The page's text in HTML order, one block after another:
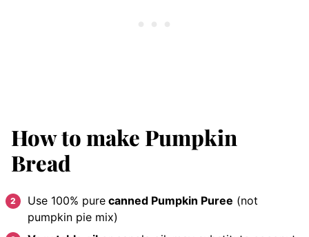
How to make Pumpkin
Bread
Use 100% pure canned Pumpkin Puree (not
pumpkin pie mix)